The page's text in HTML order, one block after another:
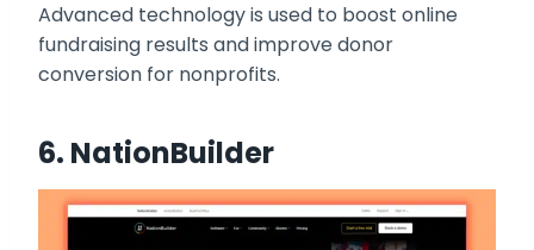
Advanced technology is used to boost online
fundraising results and improve donor
conversion for nonprofits.
6. NationBuilder